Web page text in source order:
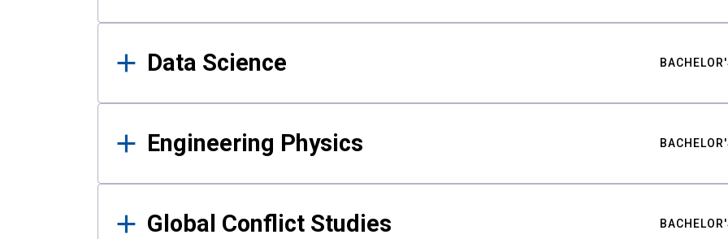
Data Science
Engineering Physics
Global Conflict Studies